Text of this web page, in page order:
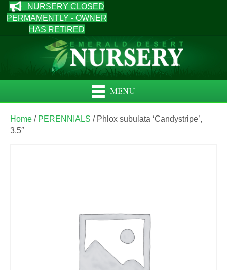
NURSERY CLOSED
PERMAMENTLY - OWNER
HAS RETIRED
MENU
Home / PERENNIALS / Phlox subulata ‘Candystripe’,
3.5″